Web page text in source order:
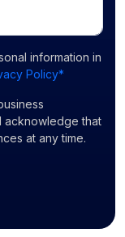
information in
Policy*
acknowledge that
at any time.